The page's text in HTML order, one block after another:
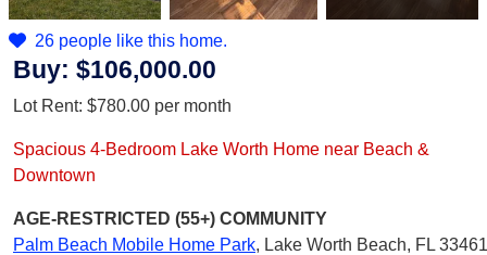
26 people like this home.
Buy: $106,000.00
Lot Rent: $780.00 per month
Spacious 4-Bedroom Lake Worth Home near Beach &
Downtown
AGE-RESTRICTED (55+) COMMUNITY
Palm Beach Mobile Home Park, Lake Worth Beach, FL 33461